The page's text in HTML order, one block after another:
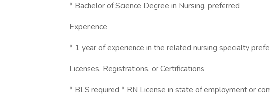
* Bachelor of Science Degree in Nursing, preferred
Experience
* 1 year of experience in the related nursing specialty
Licenses, Registrations, or Certifications
* BLS required * RN License in state of employment or